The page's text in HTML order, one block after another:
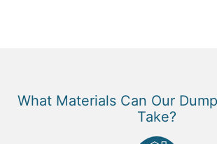
What Materials Can Our
Take?